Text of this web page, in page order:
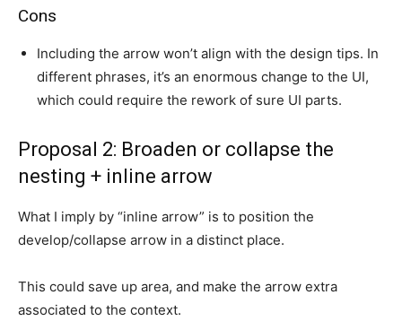
Cons
Including the arrow won’t align with the design tips. In
different phrases, it’s an enormous change to the UI,
which could require the rework of sure UI parts.
Proposal 2: Broaden or collapse the
nesting + inline arrow
What I imply by “inline arrow” is to position the
develop/collapse arrow in a distinct place.
This could save up area, and make the arrow extra
associated to the context.